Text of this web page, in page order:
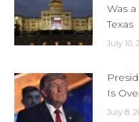
Was
Texas
July 10,
Is
July 8,